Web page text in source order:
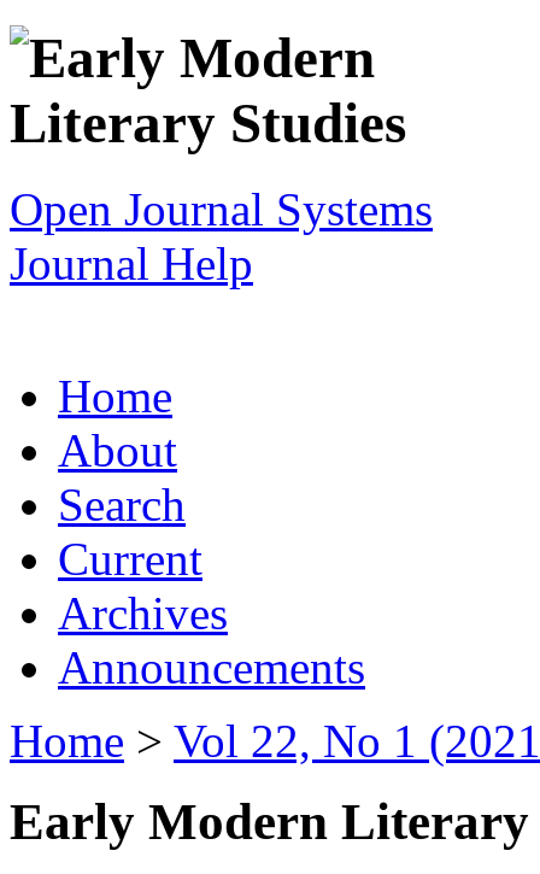
Open Journal Systems
Journal Help
Home
About
Search
Current
Archives
Announcements
Home > Vol 22, No 1
Early Modern Literary